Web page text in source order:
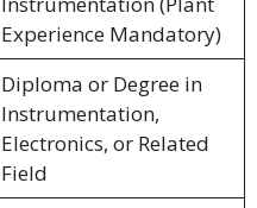
Experience Mandatory)
Diploma or Degree in
Instrumentation,
Electronics, or Related
Field